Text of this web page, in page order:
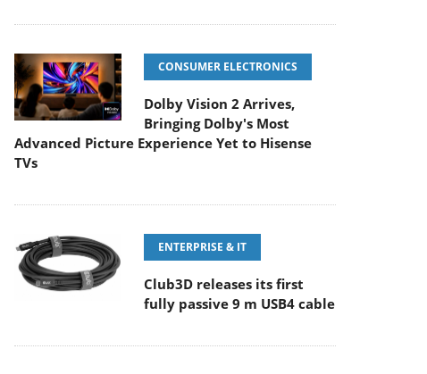
CONSUMER ELECTRONICS
Dolby Vision 2 Arrives,
Bringing Dolby's Most
Advanced Picture Experience Yet to Hisense
TVs
ENTERPRISE & IT
Club3D releases its first
fully passive 9 m USB4 cable